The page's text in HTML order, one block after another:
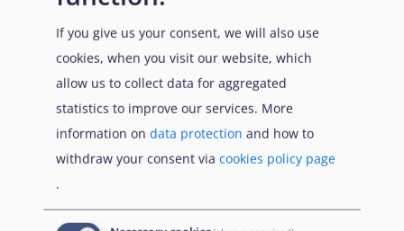
Published: 13 July 2026 Read More
Popular Topics
If you give us your consent, we will also use
cookies, when you visit our website, which
allow us to collect data for aggregated
statistics to improve our services. More
information on data protection and how to
withdraw your consent via cookies policy page
.